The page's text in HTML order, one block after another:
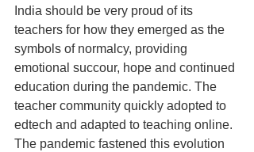
India should be very proud of its
teachers for how they emerged as the
symbols of normalcy, providing
emotional succour, hope and continued
education during the pandemic. The
teacher community quickly adopted to
edtech and adapted to teaching online.
The pandemic fastened this evolution